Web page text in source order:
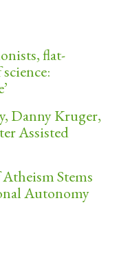
flat-
Danny Kruger,
Assisted
Stems
Autonomy